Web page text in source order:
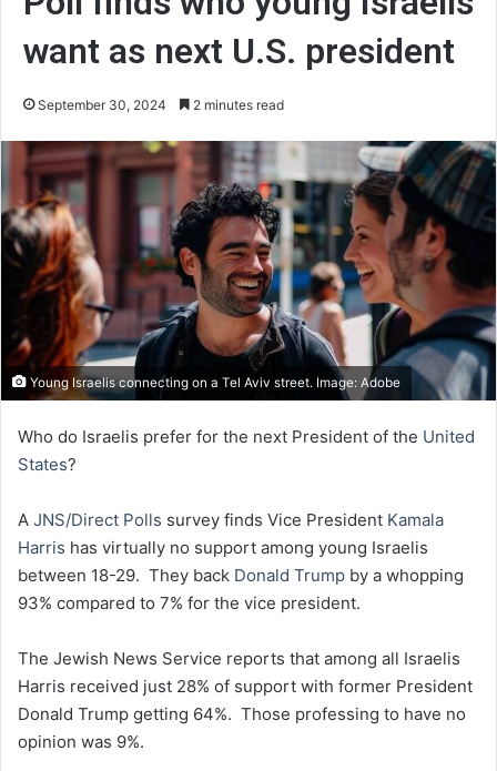
want as next U.S. president
September 30, 2024 2 minutes read
Young Israelis connecting on a Tel Aviv street. Image: Adobe
Who do Israelis prefer for the next President of the United
States?
A JNS/Direct Polls survey finds Vice President Kamala
Harris has virtually no support among young Israelis
between 18-29. They back Donald Trump by a whopping
93% compared to 7% for the vice president.
The Jewish News Service reports that among all Israelis
Harris received just 28% of support with former President
Donald Trump getting 64%. Those professing to have no
opinion was 9%.